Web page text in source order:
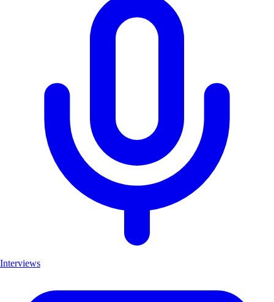
Interviews